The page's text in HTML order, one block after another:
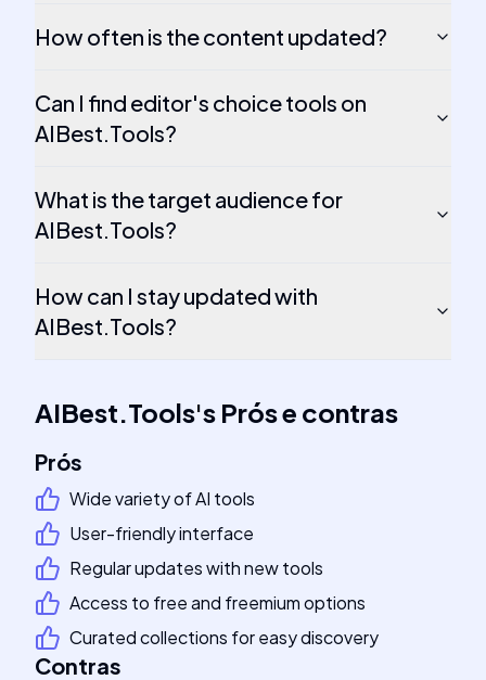
How often is the content updated?
Can I find editor's choice tools on
AIBest.Tools?
What is the target audience for
AIBest.Tools?
How can I stay updated with
AIBest.Tools?
AIBest.Tools's Prós e contras
Prós
Wide variety of AI tools
User-friendly interface
Regular updates with new tools
Access to free and freemium options
Curated collections for easy discovery
Contras